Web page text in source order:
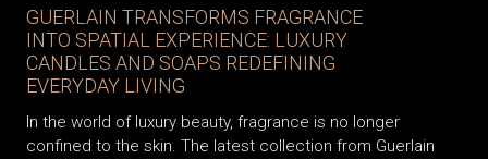
GUERLAIN TRANSFORMS FRAGRANCE
INTO SPATIAL EXPERIENCE: LUXURY
CANDLES AND SOAPS REDEFINING
EVERYDAY LIVING
In the world of luxury beauty, fragrance is no longer
confined to the skin. The latest collection from Guerlain